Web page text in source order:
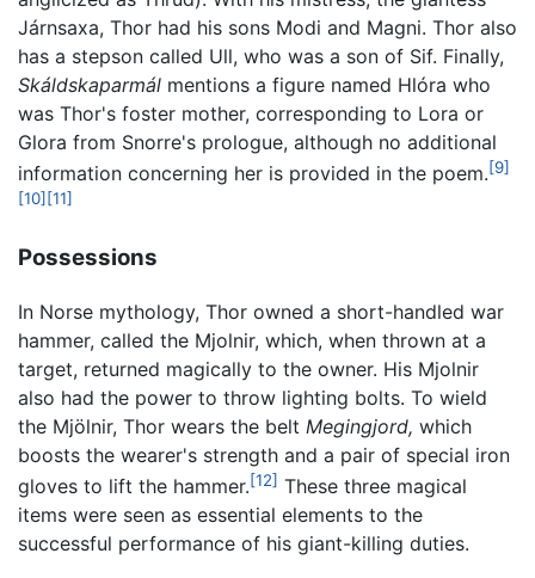
Járnsaxa, Thor had his sons Modi and Magni. Thor also
has a stepson called Ull, who was a son of Sif. Finally,
Skáldskaparmál mentions a figure named Hlóra who
was Thor's foster mother, corresponding to Lora or
Glora from Snorre's prologue, although no additional
information concerning her is provided in the poem.[9]
[10] [11]
Possessions
In Norse mythology, Thor owned a short-handled war
hammer, called the Mjolnir, which, when thrown at a
target, returned magically to the owner. His Mjolnir
also had the power to throw lighting bolts. To wield
the Mjölnir, Thor wears the belt Megingjord, which
boosts the wearer's strength and a pair of special iron
gloves to lift the hammer.[12] These three magical
items were seen as essential elements to the
successful performance of his giant-killing duties.